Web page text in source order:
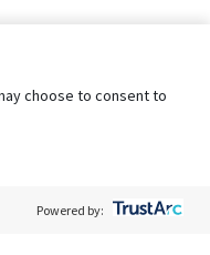
choose to consent to
Powered by: